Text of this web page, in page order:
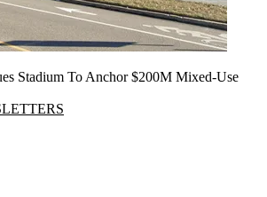
Stadium To Anchor $200M Mixed-Use